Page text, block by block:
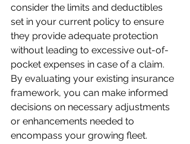
consider the limits and deductibles
set in your current policy to ensure
they provide adequate protection
without leading to excessive out-of-
pocket expenses in case of a claim.
By evaluating your existing insurance
framework, you can make informed
decisions on necessary adjustments
or enhancements needed to
encompass your growing fleet.